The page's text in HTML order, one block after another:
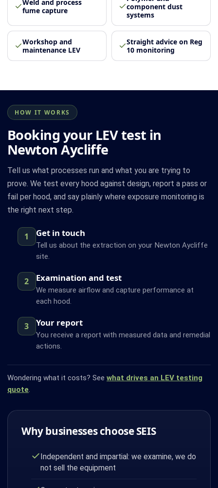
Weld and process
fume capture
component dust
systems
Workshop and
maintenance LEV
Straight advice on Reg
10 monitoring
HOW IT WORKS
Booking your LEV test in
Newton Aycliffe
Tell us what processes run and what you are trying to
prove. We test every hood against design, report a pass or
fail per hood, and say plainly where exposure monitoring is
the right next step.
1 Get in touch
Tell us about the extraction on your Newton Aycliffe
site.
2 Examination and test
We measure airflow and capture performance at
each hood.
3 Your report
You receive a report with measured data and remedial
actions.
Wondering what it costs? See what drives an LEV testing
quote.
Why businesses choose SEIS
Independent and impartial: we examine, we do
not sell the equipment